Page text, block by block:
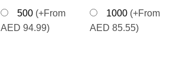
500 (+From
AED 94.99)
1000 (+From
AED 85.55)